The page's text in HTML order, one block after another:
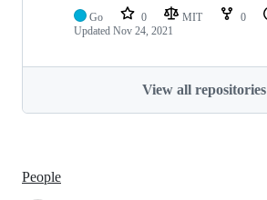
Go 0 MIT 0
Updated Nov 24, 2021
View all repositories
People